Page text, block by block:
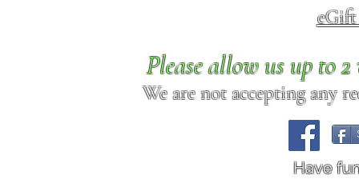
Please allow us up to
We are not accepting any
Have